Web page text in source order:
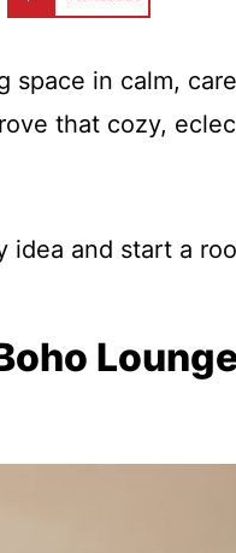
space in calm,
that cozy,
idea and start a